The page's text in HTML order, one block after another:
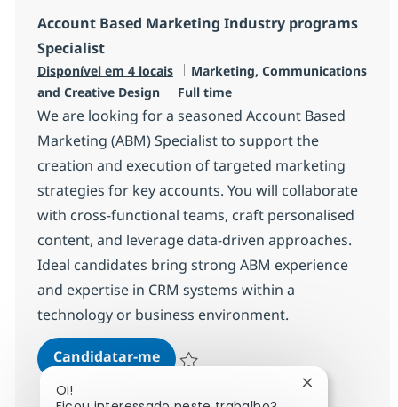
Account Based Marketing Industry programs
Specialist
Disponível em 4 locais Categoria
Marketing, Communications
and Creative Design
Tipo de Vaga
Full time
We are looking for a seasoned Account Based
Marketing (ABM) Specialist to support the
creation and execution of targeted marketing
strategies for key accounts. You will collaborate
with cross-functional teams, craft personalised
content, and leverage data-driven approaches.
Ideal candidates bring strong ABM experience
and expertise in CRM systems within a
technology or business environment.
Candidatar-meAccount Based Marketing
Guardar Account Based Marketing
Oi!
Fechar